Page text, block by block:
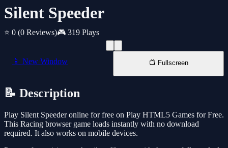
Silent Speeder
⭐ 0 (0 Reviews)🎮 319 Plays
📱 New Window 📺 Fullscreen
📝 Description
Play Silent Speeder online for free on Play HTML5 Games for Free.
This Racing browser game loads instantly with no download
required. It also works on mobile devices.